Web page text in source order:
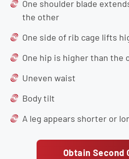
One shoulder blade
the other
One side of rib cage lifts
One hip is higher than the
Uneven waist
Body tilt
A leg appears shorter or
Obtain Second